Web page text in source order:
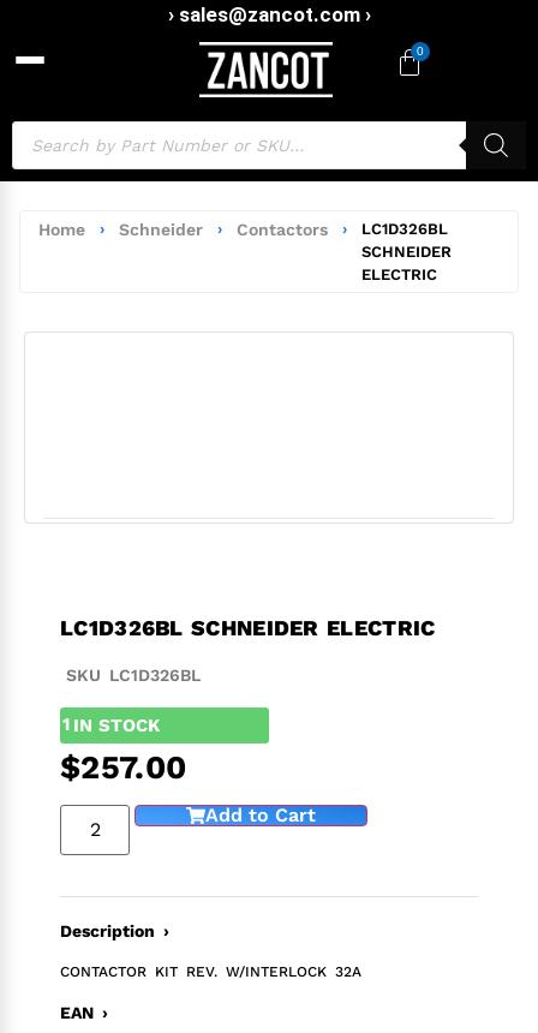
› sales@zancot.com ›
0
Home › Schneider › Contactors ›
LC1D326BL
SCHNEIDER
ELECTRIC
LC1D326BL SCHNEIDER ELECTRIC
SKU LC1D326BL
1 IN STOCK
$257.00
Add to Cart
Description ›
CONTACTOR KIT REV. W/INTERLOCK 32A
EAN ›